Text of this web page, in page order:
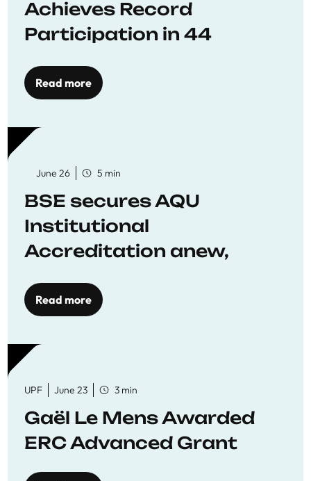
Achieves Record
Participation in 44
Workshops
Read more
June 26 5 min
BSE secures AQU
Institutional
Accreditation anew,
to quality education
Read more
UPF June 23 3 min
Gaël Le Mens Awarded
ERC Advanced Grant